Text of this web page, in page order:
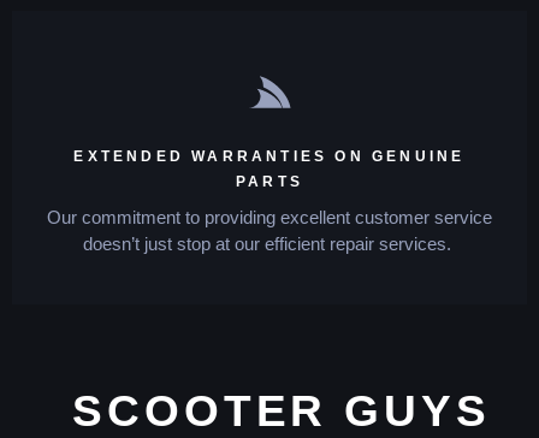
EXTENDED WARRANTIES ON GENUINE
PARTS
Our commitment to providing excellent customer service
doesn’t just stop at our efficient repair services.
SCOOTER GUYS